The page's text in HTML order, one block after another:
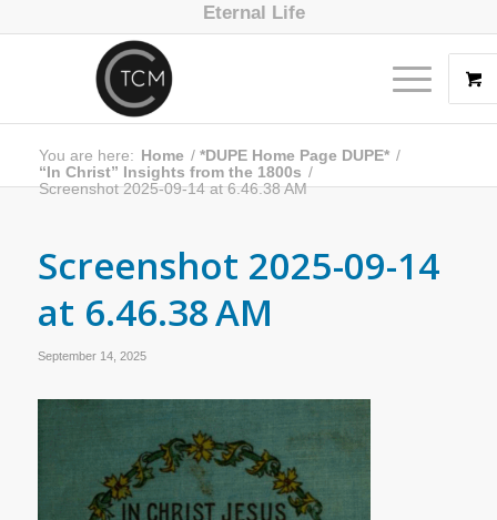
Eternal Life
You are here: Home / *DUPE Home Page DUPE* /
“In Christ” Insights from the 1800s /
Screenshot 2025-09-14 at 6.46.38 AM
Screenshot 2025-09-14
at 6.46.38 AM
September 14, 2025